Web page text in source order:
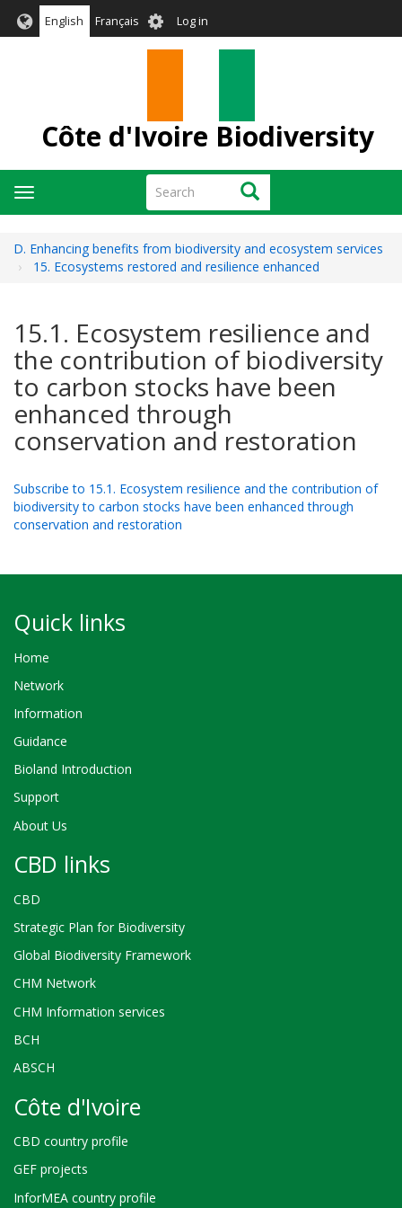
English Français User
account
Log in
Côte d'Ivoire Biodiversity
Search Search
Toggle
navigation
D. Enhancing benefits from biodiversity and ecosystem services
15. Ecosystems restored and resilience enhanced
15.1. Ecosystem resilience and
the contribution of biodiversity
to carbon stocks have been
enhanced through
conservation and restoration
Subscribe to 15.1. Ecosystem resilience and the contribution of
biodiversity to carbon stocks have been enhanced through
conservation and restoration
Quick links
Home
Network
Information
Guidance
Bioland Introduction
Support
About Us
CBD links
CBD
Strategic Plan for Biodiversity
Global Biodiversity Framework
CHM Network
CHM Information services
BCH
ABSCH
Côte d'Ivoire
CBD country profile
GEF projects
InforMEA country profile